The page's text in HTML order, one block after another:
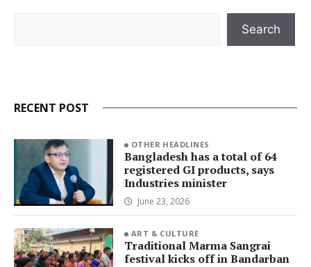
Search
RECENT POST
OTHER HEADLINES
Bangladesh has a total of 64
registered GI products, says
Industries minister
June 23, 2026
ART & CULTURE
Traditional Marma Sangrai
festival kicks off in Bandarban